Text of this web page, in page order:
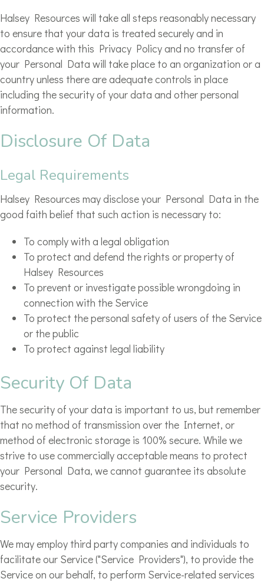
Halsey Resources will take all steps reasonably necessary
to ensure that your data is treated securely and in
accordance with this Privacy Policy and no transfer of
your Personal Data will take place to an organization or a
country unless there are adequate controls in place
including the security of your data and other personal
information.
Disclosure Of Data
Legal Requirements
Halsey Resources may disclose your Personal Data in the
good faith belief that such action is necessary to:
To comply with a legal obligation
To protect and defend the rights or property of
Halsey Resources
To prevent or investigate possible wrongdoing in
connection with the Service
To protect the personal safety of users of the Service
or the public
To protect against legal liability
Security Of Data
The security of your data is important to us, but remember
that no method of transmission over the Internet, or
method of electronic storage is 100% secure. While we
strive to use commercially acceptable means to protect
your Personal Data, we cannot guarantee its absolute
security.
Service Providers
We may employ third party companies and individuals to
facilitate our Service ("Service Providers"), to provide the
Service on our behalf, to perform Service-related services